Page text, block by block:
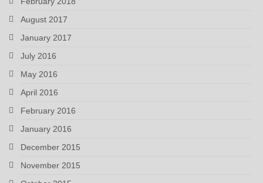
August 2017
January 2017
July 2016
May 2016
April 2016
February 2016
January 2016
December 2015
November 2015